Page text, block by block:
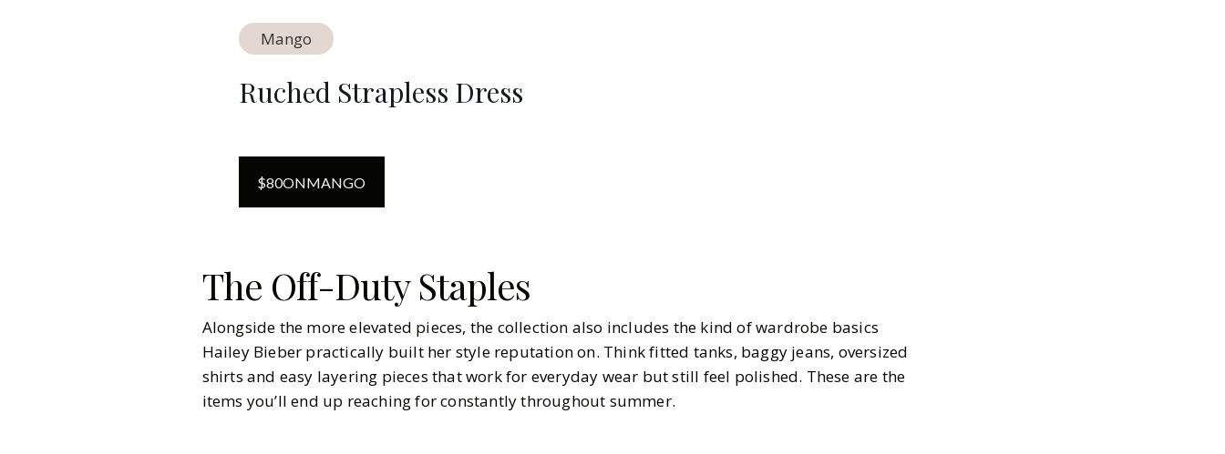
Mango
Ruched Strapless Dress
$80ONMANGO
The Off-Duty Staples
Alongside the more elevated pieces, the collection also includes the kind of wardrobe basics
Hailey Bieber practically built her style reputation on. Think fitted tanks, baggy jeans, oversized
shirts and easy layering pieces that work for everyday wear but still feel polished. These are the
items you’ll end up reaching for constantly throughout summer.